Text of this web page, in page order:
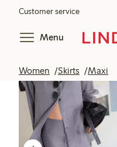
Customer service
Menu
Women Skirts Maxi